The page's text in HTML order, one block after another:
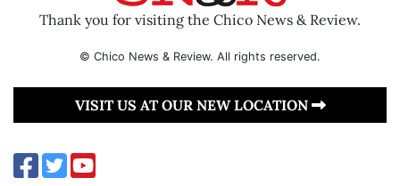
Thank you for visiting the Chico News & Review.
© Chico News & Review. All rights reserved.
VISIT US AT OUR NEW LOCATION